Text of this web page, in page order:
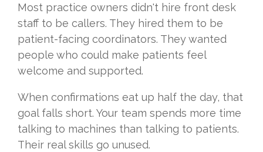
Most practice owners didn't hire front desk
staff to be callers. They hired them to be
patient-facing coordinators. They wanted
people who could make patients feel
welcome and supported.
When confirmations eat up half the day, that
goal falls short. Your team spends more time
talking to machines than talking to patients.
Their real skills go unused.